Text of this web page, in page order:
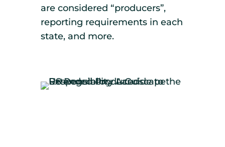
are considered “producers”,
reporting requirements in each
state, and more.